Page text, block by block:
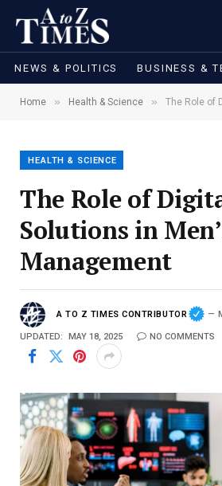
NEWS & POLITICS BUSINESS &
Home » Health & Science » The Role of Digital
HEALTH & SCIENCE
The Role of
Solutions in
Management
A TO Z TIMES CONTRIBUTOR
UPDATED: MAY 18, 2025 NO COMMENTS